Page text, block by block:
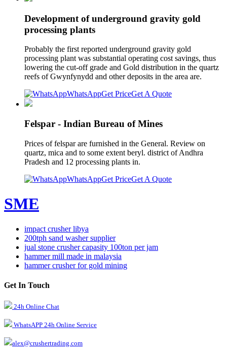
Development of underground gravity gold
processing plants
Probably the first reported underground gravity gold
processing plant was substantial operating cost savings, thus
lowering the cut-off grade and Gold distribution in the quartz
reefs of Gwynfynydd and other deposits in the area are.
WhatsAppGet PriceGet A Quote
Felspar - Indian Bureau of Mines
Prices of felspar are furnished in the General. Review on
quartz, mica and to some extent beryl. district of Andhra
Pradesh and 12 processing plants in.
WhatsAppGet PriceGet A Quote
SME
impact crusher libya
200tph sand washer supplier
jual stone crusher capasity 100ton per jam
hammer mill made in malaysia
hammer crusher for gold mining
Get In Touch
24h Online Chat
WhatsAPP 24h Online Service
alex@crushertrading.com